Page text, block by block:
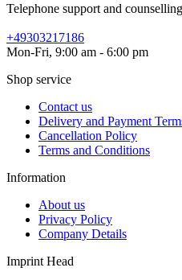
Telephone support and
+49303217186
Mon-Fri, 9:00 am - 6:00 pm
Shop service
Contact us
Delivery and Payment
Cancellation Policy
Terms and Conditions
Information
About us
Privacy Policy
Company Details
Imprint Head